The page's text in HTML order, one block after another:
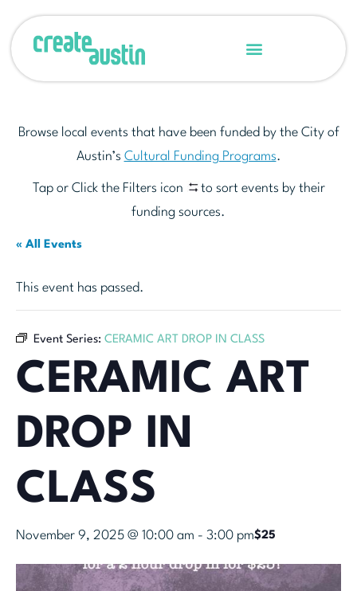
Browse local events that have been funded by the City of
Austin’s Cultural Funding Programs.
Tap or Click the Filters icon
to sort events by their
funding sources.
« All Events
This event has passed.
Event Series: CERAMIC ART DROP IN CLASS
CERAMIC ART
DROP IN
CLASS
November 9, 2025 @ 10:00 am - 3:00 pm$25